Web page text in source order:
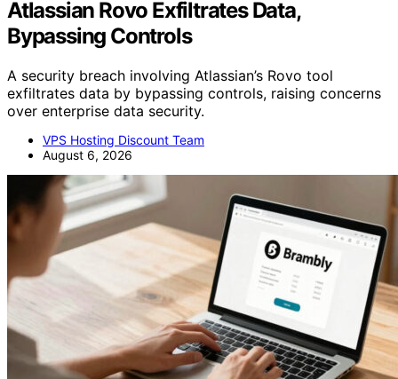
Atlassian Rovo Exfiltrates Data,
Bypassing Controls
A security breach involving Atlassian’s Rovo tool
exfiltrates data by bypassing controls, raising concerns
over enterprise data security.
VPS Hosting Discount Team
August 6, 2026